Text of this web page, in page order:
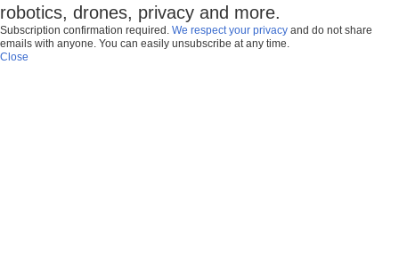
robotics, drones, privacy and more.
Subscription confirmation required. We respect your privacy and do not share
emails with anyone. You can easily unsubscribe at any time.
Close